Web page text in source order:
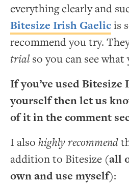
everything clearly and
Bitesize Irish Gaelicis
recommend you try.
trialso you can see
If you’ve used Bitesize
yourself then let us
of it in the comment
I also highly recommend
addition to Bitesize (all
own and use myself):